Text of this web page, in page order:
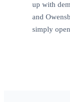
up with
and
simply